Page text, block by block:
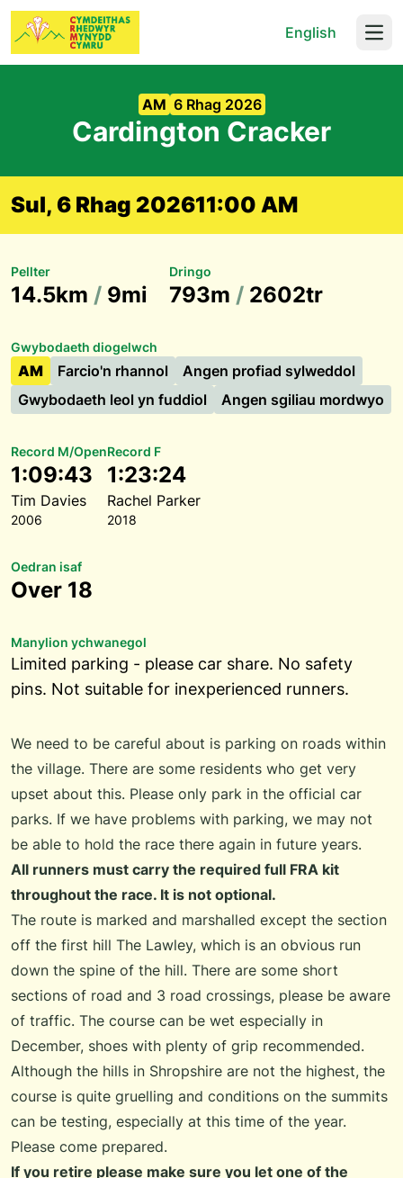
English
AM 6 Rhag 2026
Cardington Cracker
Sul, 6 Rhag 202611:00 AM
Pellter
14.5km / 9mi
Dringo
793m / 2602tr
Gwybodaeth diogelwch
AM Farcio'n rhannol
Angen profiad sylweddol
Gwybodaeth leol yn fuddiol
Angen sgiliau mordwyo
Record M/Open
1:09:43
Tim Davies
2006
Record F
1:23:24
Rachel Parker
2018
Oedran isaf
Over 18
Manylion ychwanegol
Limited parking - please car share. No safety
pins. Not suitable for inexperienced runners.
We need to be careful about is parking on roads within
the village. There are some residents who get very
upset about this. Please only park in the official car
parks. If we have problems with parking, we may not
be able to hold the race there again in future years.
All runners must carry the required full FRA kit
throughout the race. It is not optional.
The route is marked and marshalled except the section
off the first hill The Lawley, which is an obvious run
down the spine of the hill. There are some short
sections of road and 3 road crossings, please be aware
of traffic. The course can be wet especially in
December, shoes with plenty of grip recommended.
Although the hills in Shropshire are not the highest, the
course is quite gruelling and conditions on the summits
can be testing, especially at this time of the year.
Please come prepared.
If you retire please make sure you let one of the